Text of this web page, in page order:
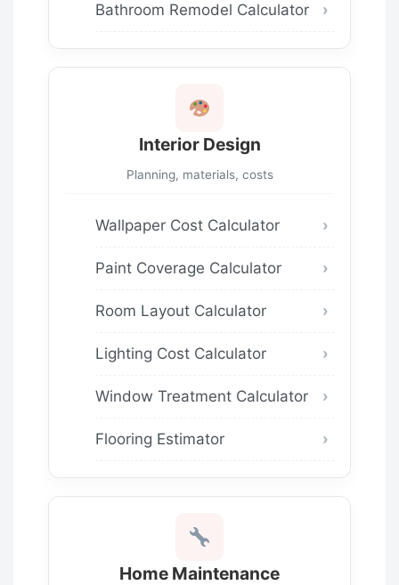
Bathroom Remodel Calculator
Interior Design
Planning, materials, costs
Wallpaper Cost Calculator
Paint Coverage Calculator
Room Layout Calculator
Lighting Cost Calculator
Window Treatment Calculator
Flooring Estimator
Home Maintenance